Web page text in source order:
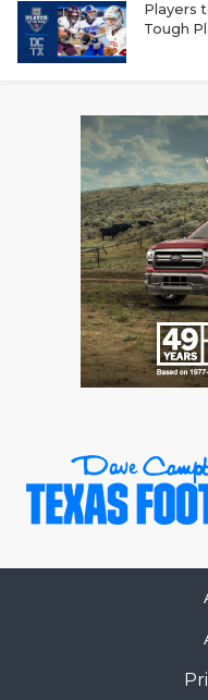
Players
Tough